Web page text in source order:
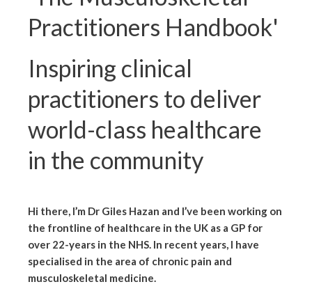
Practitioners Handbook'
Inspiring clinical
practitioners to deliver
world-class healthcare
in the community
Hi there, I’m Dr Giles Hazan and I’ve been working on
the frontline of healthcare in the UK as a GP for
over 22-years in the NHS. In recent years, I have
specialised in the area of chronic pain and
musculoskeletal medicine.